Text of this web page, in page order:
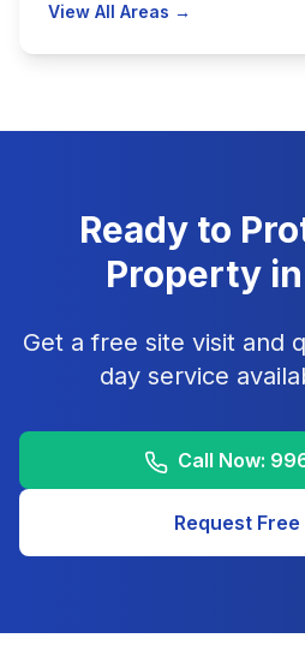
View All Areas →
Ready to
Property in
Get a free site visit and
day service
Call Now:
Request